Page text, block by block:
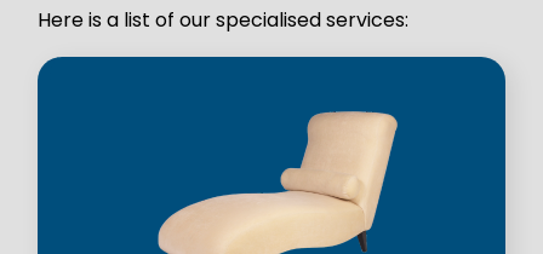
Here is a list of our specialised services: